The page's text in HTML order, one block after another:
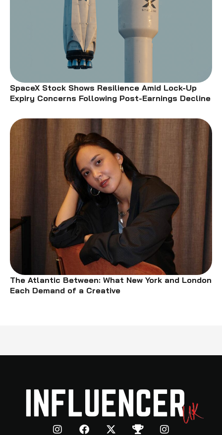
SpaceX Stock Shows Resilience Amid Lock-Up
Expiry Concerns Following Post-Earnings Decline
The Atlantic Between: What New York and London
Each Demand of a Creative